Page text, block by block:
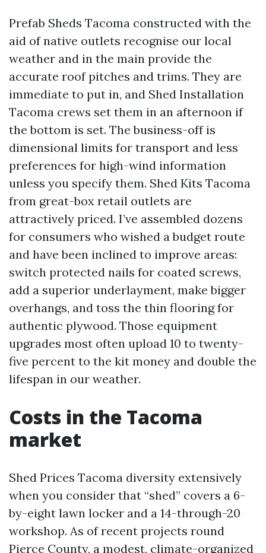
Prefab Sheds Tacoma constructed with the
aid of native outlets recognise our local
weather and in the main provide the
accurate roof pitches and trims. They are
immediate to put in, and Shed Installation
Tacoma crews set them in an afternoon if
the bottom is set. The business-off is
dimensional limits for transport and less
preferences for high-wind information
unless you specify them. Shed Kits Tacoma
from great-box retail outlets are
attractively priced. I’ve assembled dozens
for consumers who wished a budget route
and have been inclined to improve areas:
switch protected nails for coated screws,
add a superior underlayment, make bigger
overhangs, and toss the thin flooring for
authentic plywood. Those equipment
upgrades most often upload 10 to twenty-
five percent to the kit money and double the
lifespan in our weather.
Costs in the Tacoma
market
Shed Prices Tacoma diversity extensively
when you consider that “shed” covers a 6-
by-eight lawn locker and a 14-through-20
workshop. As of recent projects round
Pierce County, a modest, climate-organized